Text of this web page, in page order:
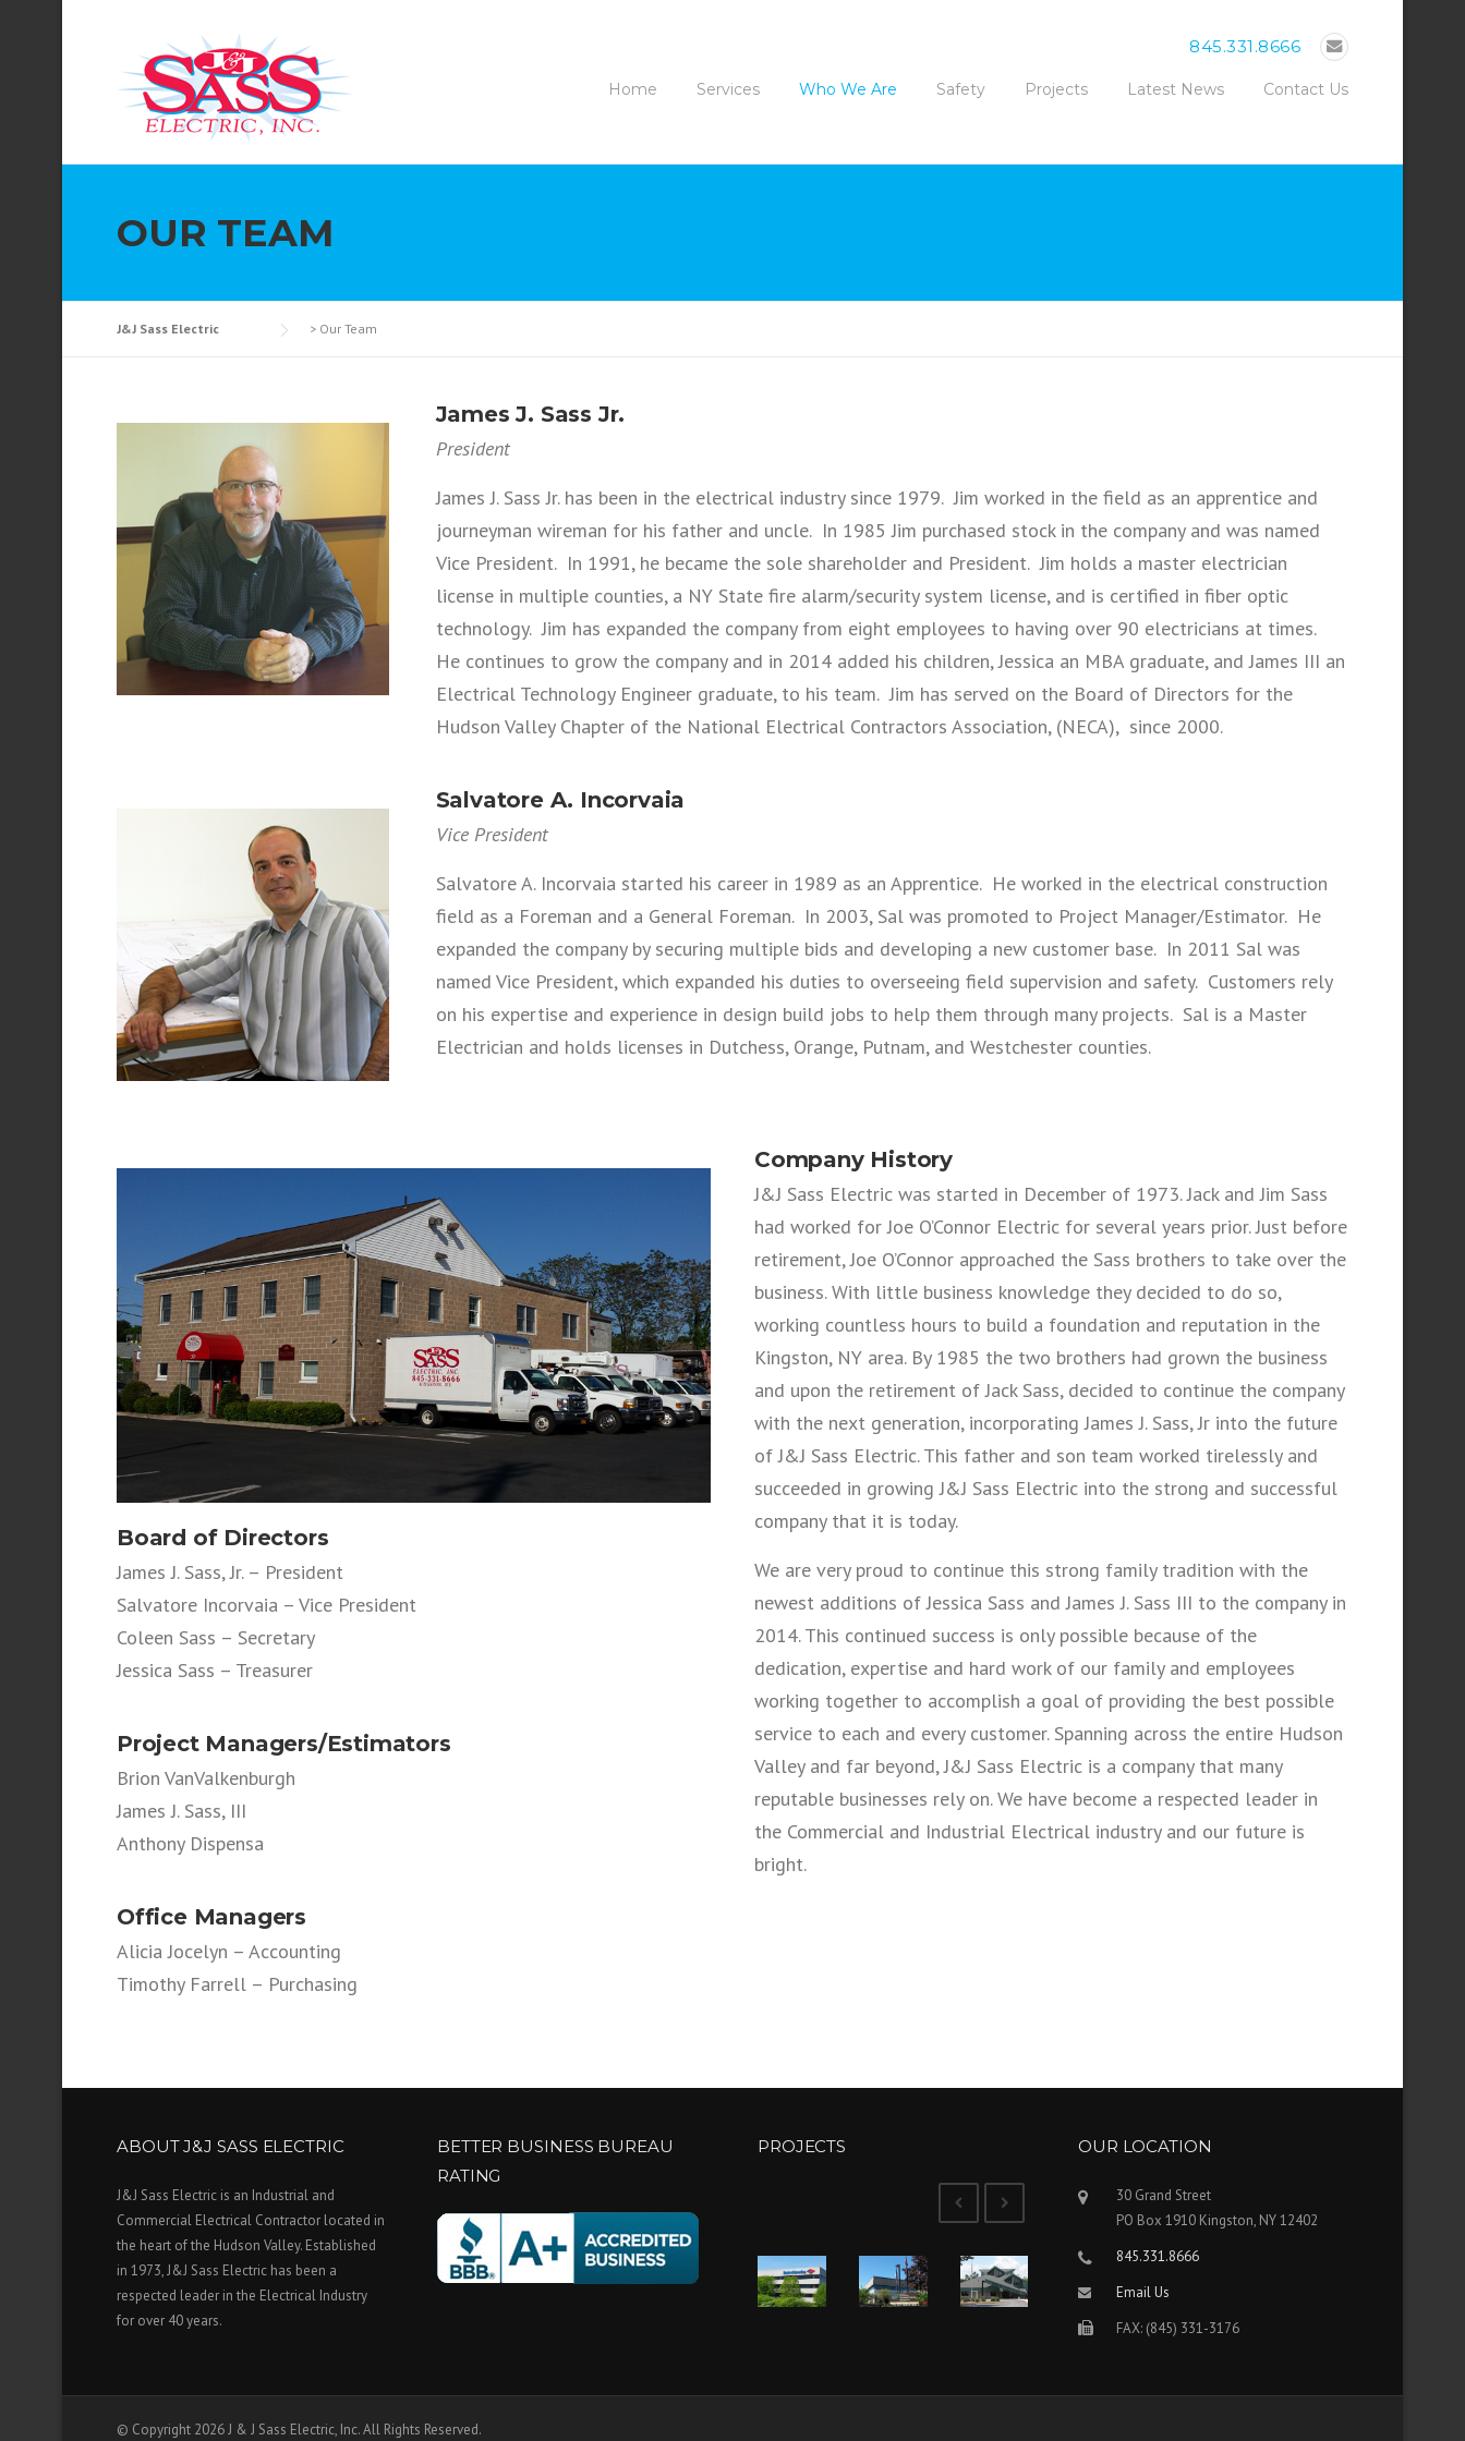
845.331.8666
Home Services Who We Are Safety Projects Latest News Contact Us
OUR TEAM
J&J Sass Electric > Our Team
James J. Sass Jr.
President
James J. Sass Jr. has been in the electrical industry since 1979. Jim worked in the field as an apprentice and
journeyman wireman for his father and uncle. In 1985 Jim purchased stock in the company and was named
Vice President. In 1991, he became the sole shareholder and President. Jim holds a master electrician
license in multiple counties, a NY State fire alarm/security system license, and is certified in fiber optic
technology. Jim has expanded the company from eight employees to having over 90 electricians at times.
He continues to grow the company and in 2014 added his children, Jessica an MBA graduate, and James III an
Electrical Technology Engineer graduate, to his team. Jim has served on the Board of Directors for the
Hudson Valley Chapter of the National Electrical Contractors Association, (NECA), since 2000.
Salvatore A. Incorvaia
Vice President
Salvatore A. Incorvaia started his career in 1989 as an Apprentice. He worked in the electrical construction
field as a Foreman and a General Foreman. In 2003, Sal was promoted to Project Manager/Estimator. He
expanded the company by securing multiple bids and developing a new customer base. In 2011 Sal was
named Vice President, which expanded his duties to overseeing field supervision and safety. Customers rely
on his expertise and experience in design build jobs to help them through many projects. Sal is a Master
Electrician and holds licenses in Dutchess, Orange, Putnam, and Westchester counties.
Board of Directors
James J. Sass, Jr. – President
Salvatore Incorvaia – Vice President
Coleen Sass – Secretary
Jessica Sass – Treasurer
Project Managers/Estimators
Brion VanValkenburgh
James J. Sass, III
Anthony Dispensa
Office Managers
Alicia Jocelyn – Accounting
Timothy Farrell – Purchasing
Company History
J&J Sass Electric was started in December of 1973. Jack and Jim Sass
had worked for Joe O’Connor Electric for several years prior. Just before
retirement, Joe O’Connor approached the Sass brothers to take over the
business. With little business knowledge they decided to do so,
working countless hours to build a foundation and reputation in the
Kingston, NY area. By 1985 the two brothers had grown the business
and upon the retirement of Jack Sass, decided to continue the company
with the next generation, incorporating James J. Sass, Jr into the future
of J&J Sass Electric. This father and son team worked tirelessly and
succeeded in growing J&J Sass Electric into the strong and successful
company that it is today.
We are very proud to continue this strong family tradition with the
newest additions of Jessica Sass and James J. Sass III to the company in
2014. This continued success is only possible because of the
dedication, expertise and hard work of our family and employees
working together to accomplish a goal of providing the best possible
service to each and every customer. Spanning across the entire Hudson
Valley and far beyond, J&J Sass Electric is a company that many
reputable businesses rely on. We have become a respected leader in
the Commercial and Industrial Electrical industry and our future is
bright.
ABOUT J&J SASS ELECTRIC
J&J Sass Electric is an Industrial and
Commercial Electrical Contractor located in
the heart of the Hudson Valley. Established
in 1973, J&J Sass Electric has been a
respected leader in the Electrical Industry
for over 40 years.
BETTER BUSINESS BUREAU
RATING
PROJECTS OUR LOCATION
30 Grand Street
PO Box 1910 Kingston, NY 12402
845.331.8666
Email Us
FAX: (845) 331-3176
© Copyright 2026 J & J Sass Electric, Inc. All Rights Reserved.